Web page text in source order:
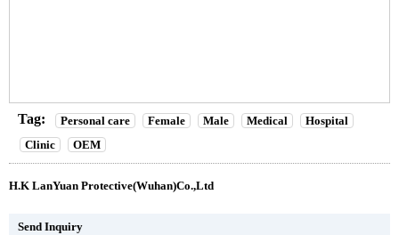
Tag: Personal care Female Male Medical
Hospital
Clinic
OEM
H.K LanYuan Protective(Wuhan)Co.,Ltd
Send Inquiry